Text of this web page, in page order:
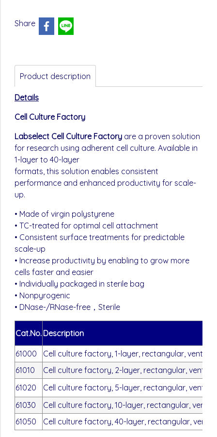
Share
Product description
Details
Cell Culture Factory
Labselect Cell Culture Factory are a proven solution
for research using adherent cell culture. Available in
1-layer to 40-layer
formats, this solution enables consistent
performance and enhanced productivity for scale-
up.
• Made of virgin polystyrene
• TC-treated for optimal cell attachment
• Consistent surface treatments for predictable
scale-up
• Increase productivity by enabling to grow more
cells faster and easier
• Individually packaged in sterile bag
• Nonpyrogenic
• DNase-/RNase-free，Sterile
Cat.No. Description
61000
Cell culture factory, 1-layer, rectangular, vent
61010
Cell culture factory, 2-layer, rectangular, vent
61020
Cell culture factory, 5-layer, rectangular, vent
61030
Cell culture factory, 10-layer, rectangular, vent
61050
Cell culture factory, 40-layer, rectangular, vent